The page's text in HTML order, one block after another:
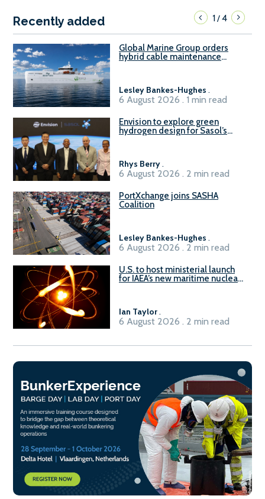
Recently added 1/4
Global Marine Group orders
hybrid cable maintenance
Lesley Bankes-Hughes .
6 August 2026 . 1 min read
Envision to explore green
hydrogen design for Sasol’s
Rhys Berry.
6 August 2026 . 2 min read
PortXchange joins SASHA
Coalition
Lesley Bankes-Hughes .
6 August 2026 . 2 min read
U.S. to host ministerial launch
for IAEA’s new maritime nuclear
Ian Taylor.
6 August 2026 . 2 min read